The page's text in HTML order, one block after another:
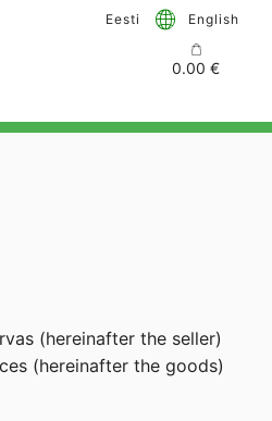
Eesti English
0.00€
(hereinafter the seller)
(hereinafter the goods)